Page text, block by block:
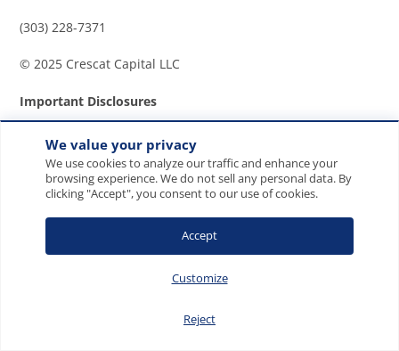
We value your privacy
We use cookies to analyze our traffic and enhance your
browsing experience. We do not sell any personal data. By
clicking "Accept", you consent to our use of cookies.
Customize
Reject
Accept
(303) 228-7371
© 2025 Crescat Capital LLC
Important Disclosures
Discussion and details provided are for informational
purposes only. This letter is not intended to be, nor
should it be construed as, an offer to sell or a
solicitation of an offer to buy any security, services of
Crescat, or its Funds. The information provided in
this letter is not intended as investment advice or
investment, or as an opinion on, or a suggestion of,
letter may contain certain forward-looking statements,